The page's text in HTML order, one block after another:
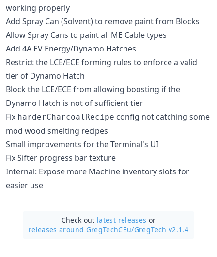
working properly
Add Spray Can (Solvent) to remove paint from Blocks
Allow Spray Cans to paint all ME Cable types
Add 4A EV Energy/Dynamo Hatches
Restrict the LCE/ECE forming rules to enforce a valid
tier of Dynamo Hatch
Block the LCE/ECE from allowing boosting if the
Dynamo Hatch is not of sufficient tier
Fix harderCharcoalRecipe config not catching some
mod wood smelting recipes
Small improvements for the Terminal's UI
Fix Sifter progress bar texture
Internal: Expose more Machine inventory slots for
easier use
Check out latest releases or
releases around GregTechCEu/GregTech v2.1.4